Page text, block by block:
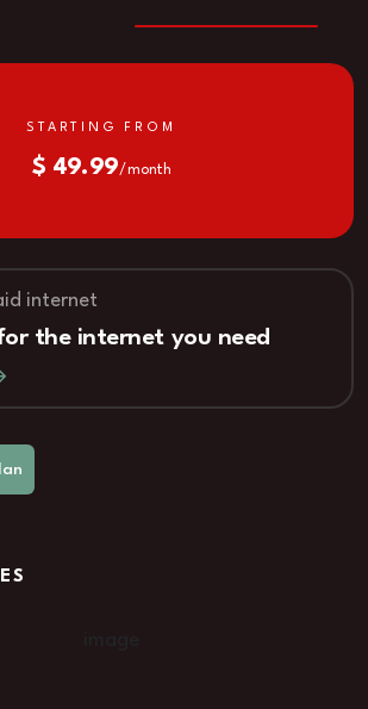
STARTING FROM
$ 49.99/ month
internet
the internet you need